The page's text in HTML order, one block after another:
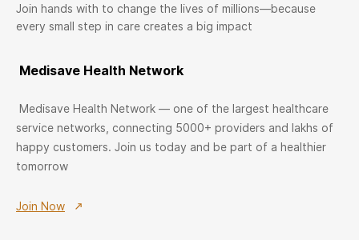
Join hands with to change the lives of millions—because
every small step in care creates a big impact
Medisave Health Network
Medisave Health Network — one of the largest healthcare
service networks, connecting 5000+ providers and lakhs of
happy customers. Join us today and be part of a healthier
tomorrow
Join Now